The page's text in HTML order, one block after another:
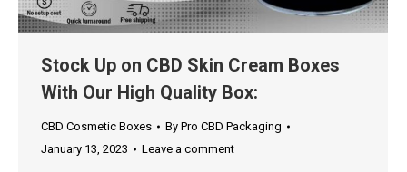
Stock Up on CBD Skin Cream Boxes
With Our High Quality Box:
CBD Cosmetic Boxes By Pro CBD Packaging
January 13, 2023
Leave a comment